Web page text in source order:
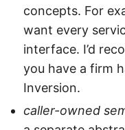
concepts. For
want every
interface. I’d
you have a firm
Inversion.
caller-owned